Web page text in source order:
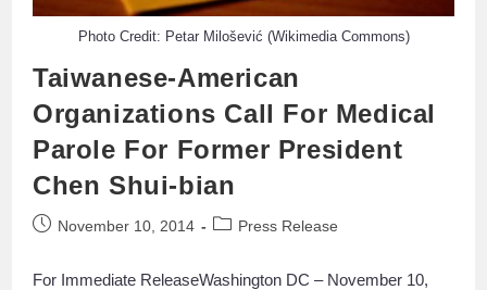
Photo Credit: Petar Milošević (Wikimedia Commons)
Taiwanese-American
Organizations Call For Medical
Parole For Former President
Chen Shui-bian
November 10, 2014 Press Release
For Immediate ReleaseWashington DC – November 10,